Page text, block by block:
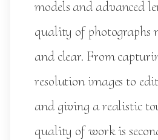
models and advanced
quality of photographs
and clear. From
resolution images to
and giving a realistic
quality of work is